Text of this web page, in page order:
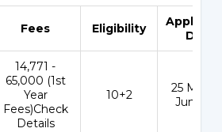
Fees Eligibility
Date
₹14,771 -
65,000 (1st
Year
Fees)Check
Details
10+2
25 May -
Jun